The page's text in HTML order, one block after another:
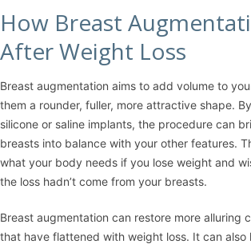
How Breast
After Weight Loss
Breast augmentation aims to add volume to
them a rounder, fuller, more attractive shape.
silicone or saline implants, the procedure can
breasts into balance with your other features.
what your body needs if you lose weight and
the loss hadn’t come from your breasts.
Breast augmentation can restore more alluring
that have flattened with weight loss. It can